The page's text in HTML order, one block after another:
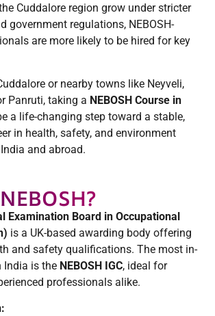
Cuddalore region grow under stricter
government regulations, NEBOSH-
are more likely to be hired for key
or nearby towns like Neyveli,
Panruti, taking a NEBOSH Course in
a life-changing step toward a stable,
in health, safety, and environment
and abroad.
Examination Board in Occupational
is a UK-based awarding body offering
and safety qualifications. The most in-
India is the NEBOSH IGC, ideal for
professionals alike.